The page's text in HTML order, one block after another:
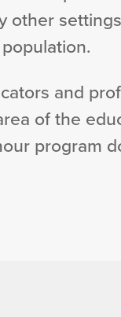
other
and
of the
program